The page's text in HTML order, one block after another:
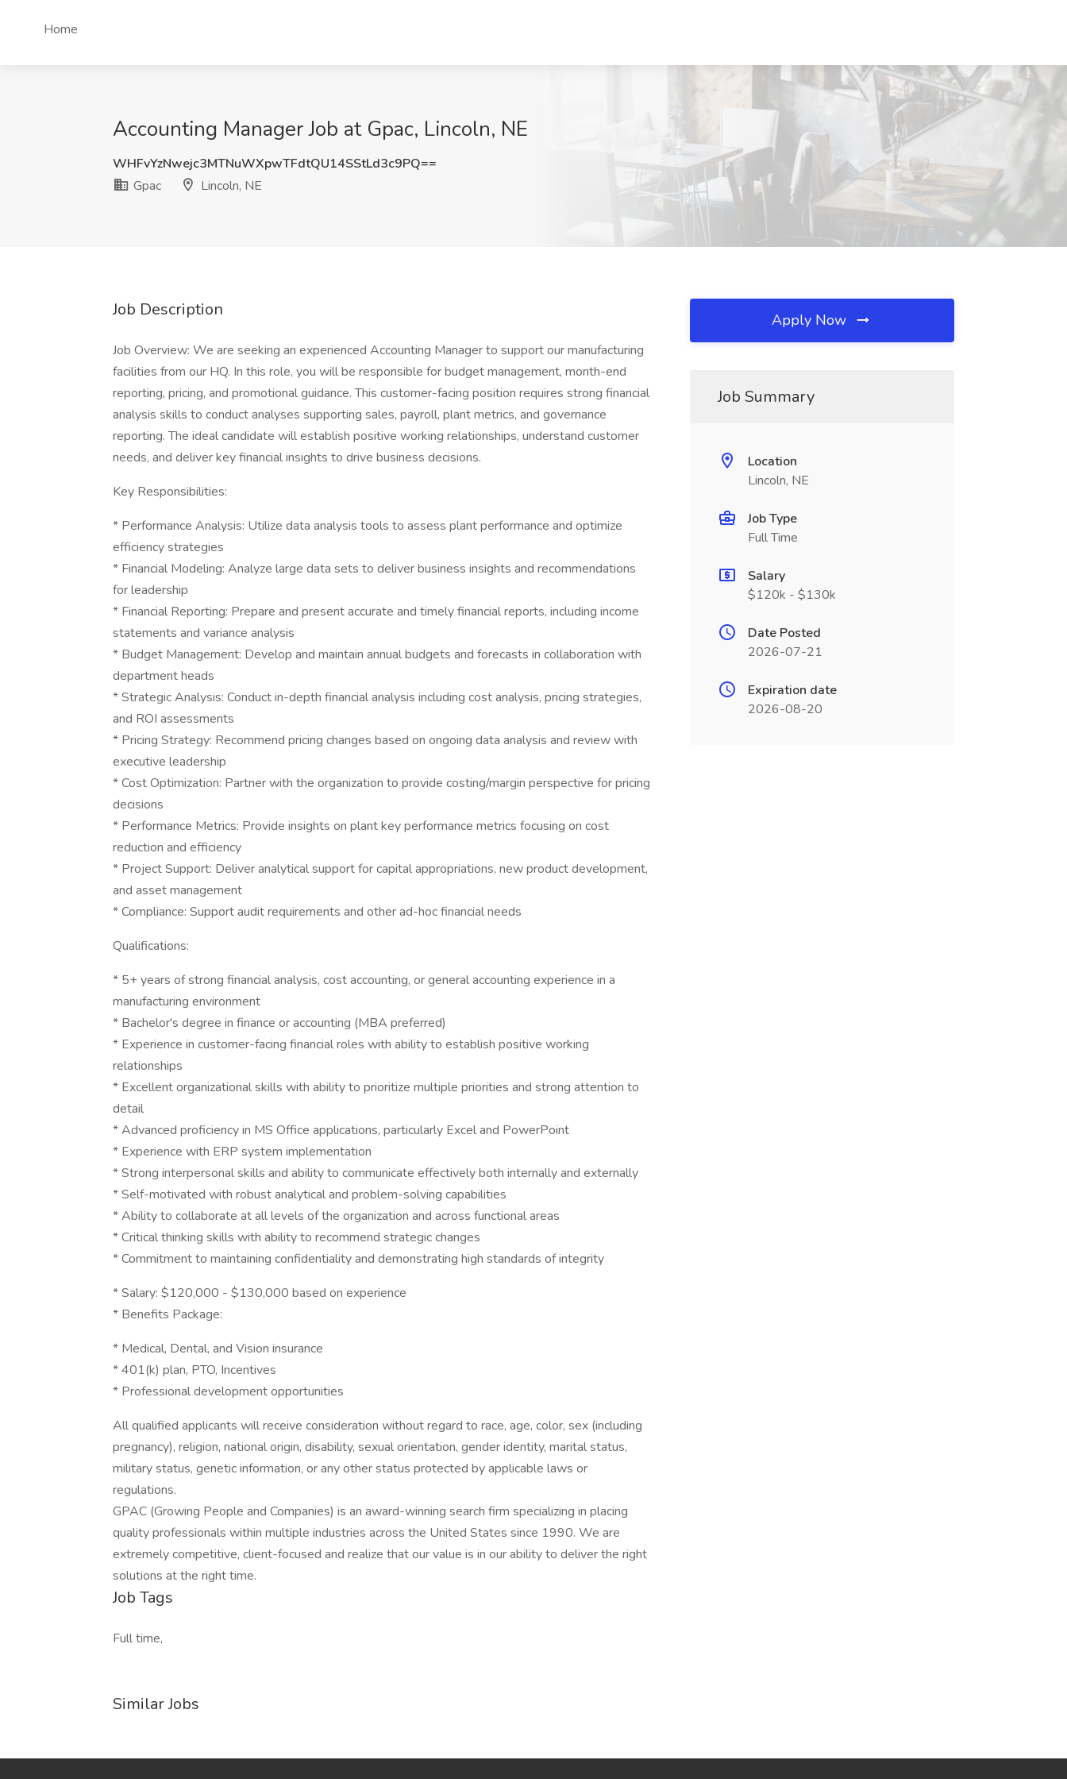
Home
Accounting Manager Job at Gpac, Lincoln, NE
WHFvYzNwejc3MTNuWXpwTFdtQU14SStLd3c9PQ==
Gpac
Lincoln, NE
Job Description
Job Overview: We are seeking an experienced Accounting Manager to support our manufacturing
facilities from our HQ. In this role, you will be responsible for budget management, month-end
reporting, pricing, and promotional guidance. This customer-facing position requires strong financial
analysis skills to conduct analyses supporting sales, payroll, plant metrics, and governance
reporting. The ideal candidate will establish positive working relationships, understand customer
needs, and deliver key financial insights to drive business decisions.
Key Responsibilities:
* Performance Analysis: Utilize data analysis tools to assess plant performance and optimize
efficiency strategies
* Financial Modeling: Analyze large data sets to deliver business insights and recommendations
for leadership
* Financial Reporting: Prepare and present accurate and timely financial reports, including income
statements and variance analysis
* Budget Management: Develop and maintain annual budgets and forecasts in collaboration with
department heads
* Strategic Analysis: Conduct in-depth financial analysis including cost analysis, pricing strategies,
and ROI assessments
* Pricing Strategy: Recommend pricing changes based on ongoing data analysis and review with
executive leadership
* Cost Optimization: Partner with the organization to provide costing/margin perspective for pricing
decisions
* Performance Metrics: Provide insights on plant key performance metrics focusing on cost
reduction and efficiency
* Project Support: Deliver analytical support for capital appropriations, new product development,
and asset management
* Compliance: Support audit requirements and other ad-hoc financial needs
Qualifications:
* 5+ years of strong financial analysis, cost accounting, or general accounting experience in a
manufacturing environment
* Bachelor's degree in finance or accounting (MBA preferred)
* Experience in customer-facing financial roles with ability to establish positive working
relationships
* Excellent organizational skills with ability to prioritize multiple priorities and strong attention to
detail
* Advanced proficiency in MS Office applications, particularly Excel and PowerPoint
* Experience with ERP system implementation
* Strong interpersonal skills and ability to communicate effectively both internally and externally
* Self-motivated with robust analytical and problem-solving capabilities
* Ability to collaborate at all levels of the organization and across functional areas
* Critical thinking skills with ability to recommend strategic changes
* Commitment to maintaining confidentiality and demonstrating high standards of integrity
* Salary: $120,000 - $130,000 based on experience
* Benefits Package:
* Medical, Dental, and Vision insurance
* 401(k) plan, PTO, Incentives
* Professional development opportunities
All qualified applicants will receive consideration without regard to race, age, color, sex (including
pregnancy), religion, national origin, disability, sexual orientation, gender identity, marital status,
military status, genetic information, or any other status protected by applicable laws or
regulations.
GPAC (Growing People and Companies) is an award-winning search firm specializing in placing
quality professionals within multiple industries across the United States since 1990. We are
extremely competitive, client-focused and realize that our value is in our ability to deliver the right
solutions at the right time.
Job Tags
Full time,
Similar Jobs
Apply Now
Job Summary
Location
Lincoln, NE
Job Type
Full Time
Salary
$120k - $130k
Date Posted
2026-07-21
Expiration date
2026-08-20